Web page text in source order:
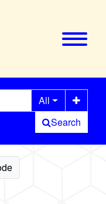
All
Search